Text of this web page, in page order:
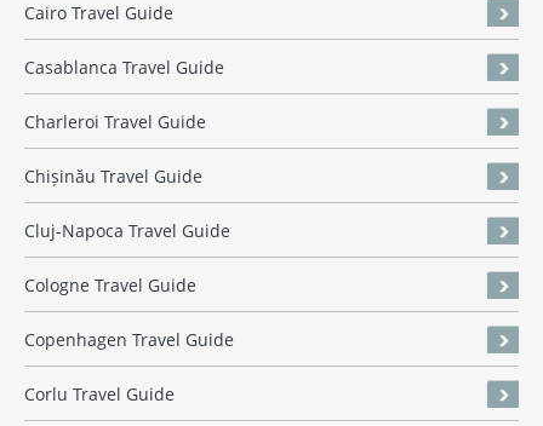
Cairo Travel Guide
Casablanca Travel Guide
Charleroi Travel Guide
Chișinău Travel Guide
Cluj-Napoca Travel Guide
Cologne Travel Guide
Copenhagen Travel Guide
Corlu Travel Guide